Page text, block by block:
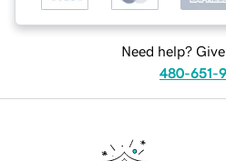
Need help?
480-651-